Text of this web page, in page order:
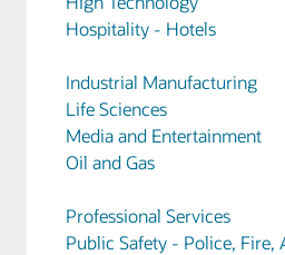
Hospitality - Hotels
Industrial Manufacturing
Life Sciences
Media and Entertainment
Oil and Gas
Professional Services
Public Safety - Police, Fire,